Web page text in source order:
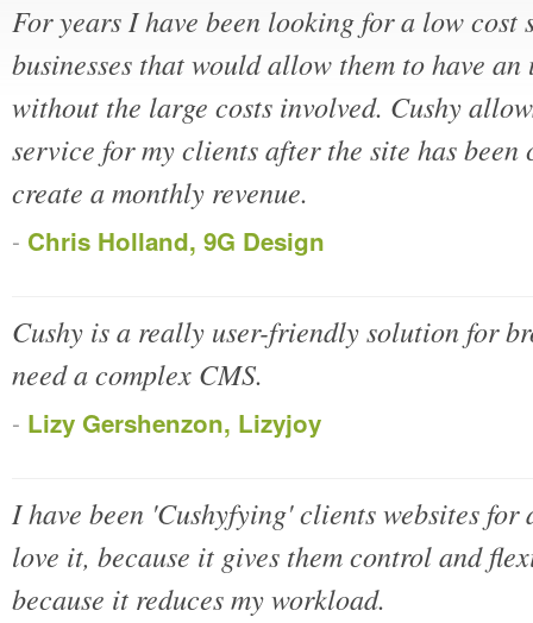
For years I have been looking for a low
businesses that would allow them to have
without the large costs involved. Cushy
service for my clients after the site has been
create a monthly revenue.
- Chris Holland, 9G Design
Cushy is a really user-friendly solution for
need a complex CMS.
- Lizy Gershenzon, Lizyjoy
I have been 'Cushyfying' clients websites for
love it, because it gives them control and
because it reduces my workload.